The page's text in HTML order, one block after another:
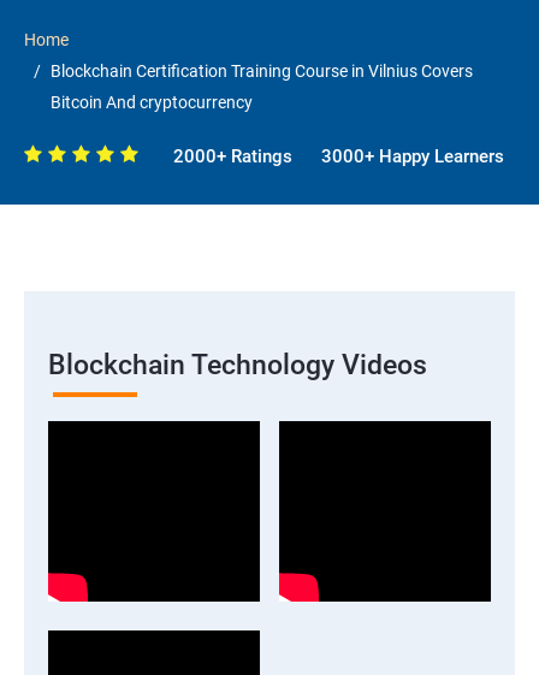
Home
Blockchain Certification Training Course in Vilnius Covers
Bitcoin And cryptocurrency
2000+ Ratings 3000+ Happy Learners
Blockchain Technology Videos